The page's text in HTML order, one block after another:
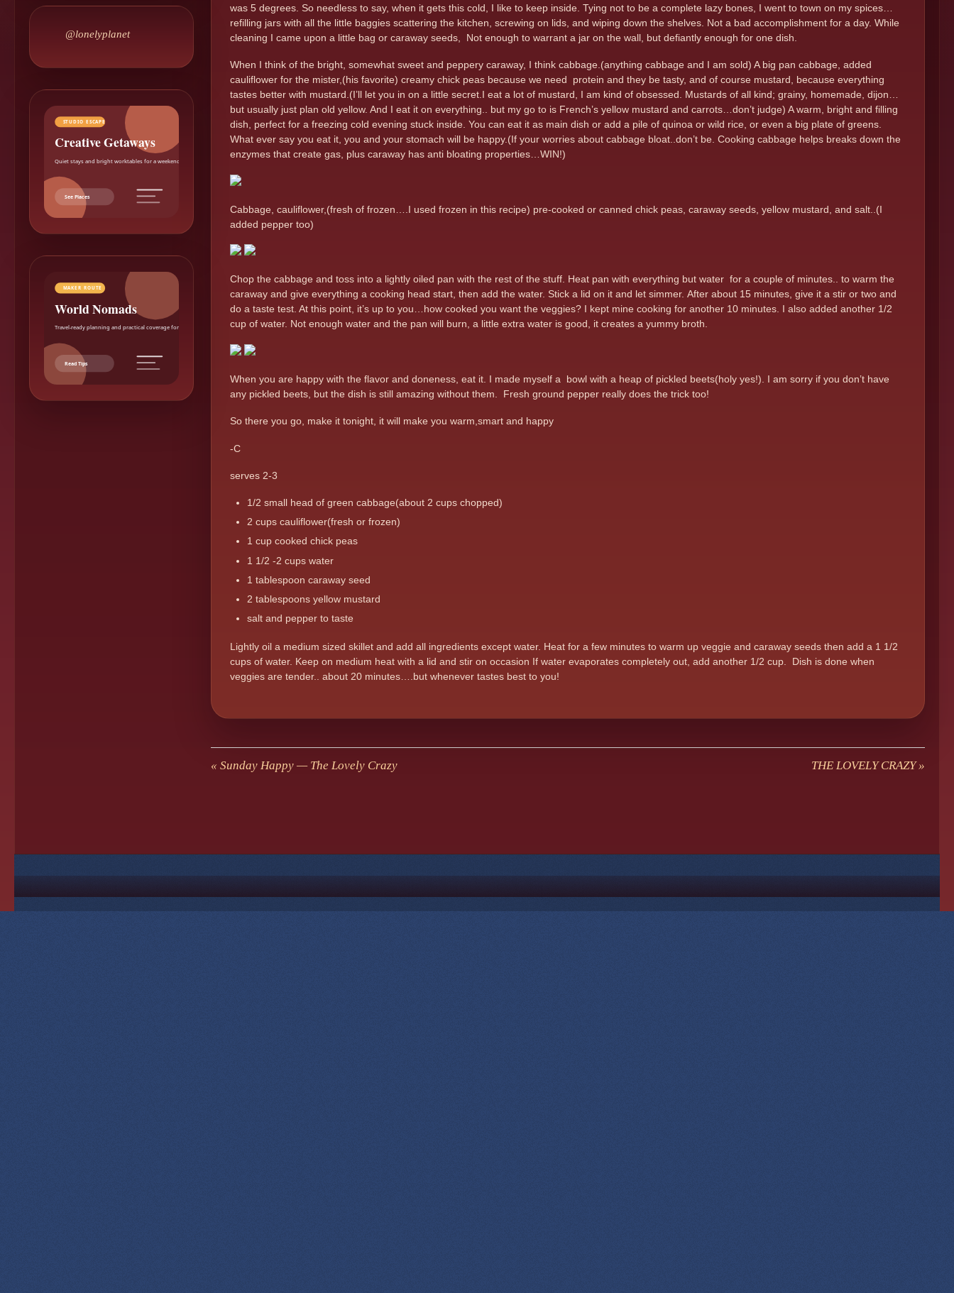
was 5 degrees. So needless to say, when it gets this cold, I like to keep inside. Tying not to be a complete lazy bones, I went to town on my spices…
refilling jars with all the little baggies scattering the kitchen, screwing on lids, and wiping down the shelves. Not a bad accomplishment for a day. While
cleaning I came upon a little bag or caraway seeds, Not enough to warrant a jar on the wall, but defiantly enough for one dish.
When I think of the bright, somewhat sweet and peppery caraway, I think cabbage.(anything cabbage and I am sold) A big pan cabbage, added
cauliflower for the mister,(his favorite) creamy chick peas because we need protein and they be tasty, and of course mustard, because everything
tastes better with mustard.(I’ll let you in on a little secret.I eat a lot of mustard, I am kind of obsessed. Mustards of all kind; grainy, homemade, dijon…
but usually just plan old yellow. And I eat it on everything.. but my go to is French’s yellow mustard and carrots…don’t judge) A warm, bright and filling
dish, perfect for a freezing cold evening stuck inside. You can eat it as main dish or add a pile of quinoa or wild rice, or even a big plate of greens.
What ever say you eat it, you and your stomach will be happy.(If your worries about cabbage bloat..don’t be. Cooking cabbage helps breaks down the
enzymes that create gas, plus caraway has anti bloating properties…WIN!)
Cabbage, cauliflower,(fresh of frozen….I used frozen in this recipe) pre-cooked or canned chick peas, caraway seeds, yellow mustard, and salt..(I
added pepper too)
Chop the cabbage and toss into a lightly oiled pan with the rest of the stuff. Heat pan with everything but water for a couple of minutes.. to warm the
caraway and give everything a cooking head start, then add the water. Stick a lid on it and let simmer. After about 15 minutes, give it a stir or two and
do a taste test. At this point, it’s up to you…how cooked you want the veggies? I kept mine cooking for another 10 minutes. I also added another 1/2
cup of water. Not enough water and the pan will burn, a little extra water is good, it creates a yummy broth.
When you are happy with the flavor and doneness, eat it. I made myself a bowl with a heap of pickled beets(holy yes!). I am sorry if you don’t have
any pickled beets, but the dish is still amazing without them. Fresh ground pepper really does the trick too!
So there you go, make it tonight, it will make you warm,smart and happy
-C
serves 2-3
1/2 small head of green cabbage(about 2 cups chopped)
2 cups cauliflower(fresh or frozen)
1 cup cooked chick peas
1 1/2 -2 cups water
1 tablespoon caraway seed
2 tablespoons yellow mustard
salt and pepper to taste
Lightly oil a medium sized skillet and add all ingredients except water. Heat for a few minutes to warm up veggie and caraway seeds then add a 1 1/2
cups of water. Keep on medium heat with a lid and stir on occasion If water evaporates completely out, add another 1/2 cup. Dish is done when
veggies are tender.. about 20 minutes….but whenever tastes best to you!
« Sunday Happy — The Lovely Crazy THE LOVELY CRAZY»
@lonelyplanet
STUDIO ESCAPE
Creative Getaways
Quiet stays and bright worktables for a weekend reset.
See Places
MAKER ROUTE
World Nomads
Travel-ready planning and practical coverage for makers.
Read Tips